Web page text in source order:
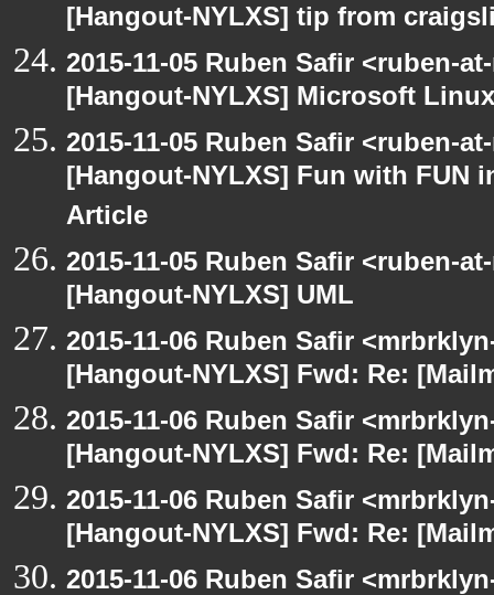
[Hangout-NYLXS] tip from
2015-11-05 Ruben Safir <ruben-
[Hangout-NYLXS] Microsoft
2015-11-05 Ruben Safir <ruben-
[Hangout-NYLXS] Fun with FUN
Article
2015-11-05 Ruben Safir <ruben-
[Hangout-NYLXS] UML
2015-11-06 Ruben Safir
[Hangout-NYLXS] Fwd: Re:
2015-11-06 Ruben Safir
[Hangout-NYLXS] Fwd: Re:
2015-11-06 Ruben Safir
[Hangout-NYLXS] Fwd: Re:
2015-11-06 Ruben Safir